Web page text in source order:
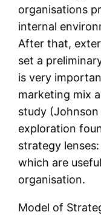
organisations
internal
After that,
set a
is very
marketing mix
study
exploration
strategy
which are
organisation.
Model of